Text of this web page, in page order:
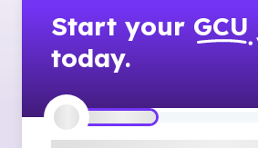
Start your GCU
today.